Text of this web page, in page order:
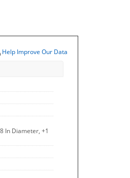
Help Improve Our Data
In Diameter, +1